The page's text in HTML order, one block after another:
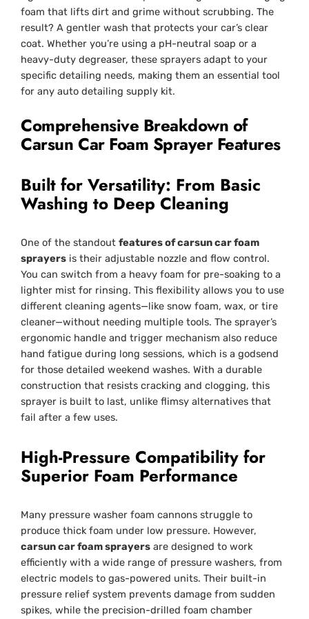
foam that lifts dirt and grime without scrubbing. The
result? A gentler wash that protects your car’s clear
coat. Whether you’re using a pH-neutral soap or a
heavy-duty degreaser, these sprayers adapt to your
specific detailing needs, making them an essential tool
for any auto detailing supply kit.
Comprehensive Breakdown of
Carsun Car Foam Sprayer Features
Built for Versatility: From Basic
Washing to Deep Cleaning
One of the standoutfeatures of carsun car foam
sprayers is their adjustable nozzle and flow control.
You can switch from a heavy foam for pre-soaking to a
lighter mist for rinsing. This flexibility allows you to use
different cleaning agents—like snow foam, wax, or tire
cleaner—without needing multiple tools. The sprayer’s
ergonomic handle and trigger mechanism also reduce
hand fatigue during long sessions, which is a godsend
for those detailed weekend washes. With a durable
construction that resists cracking and clogging, this
sprayer is built to last, unlike flimsy alternatives that
fail after a few uses.
High-Pressure Compatibility for
Superior Foam Performance
Many pressure washer foam cannons struggle to
produce thick foam under low pressure. However,
carsun car foam sprayers are designed to work
efficiently with a wide range of pressure washers, from
electric models to gas-powered units. Their built-in
pressure relief system prevents damage from sudden
spikes, while the precision-drilled foam chamber